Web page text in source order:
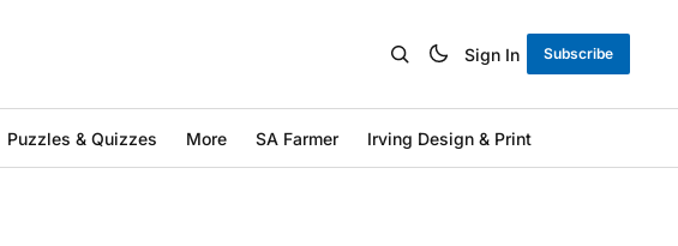
Sign In Subscribe
Puzzles & Quizzes More SA Farmer Irving Design & Print